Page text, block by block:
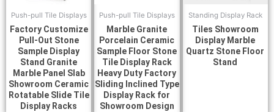
Push-pull Tile Displays
Factory Customize
Pull-Out Stone
Sample Display
Stand Granite
Marble Panel Slab
Showroom Ceramic
Rotatable Slide Tile
Display Racks
Push-pull Tile Displays
Marble Granite
Porcelain Ceramic
Sample Floor Stone
Tile Display Rack
Heavy Duty Factory
Sliding Inclined Type
Display Rack for
Showroom Design
Standing Display Rack
Tiles Showroom
Display Marble
Quartz Stone Floor
Stand